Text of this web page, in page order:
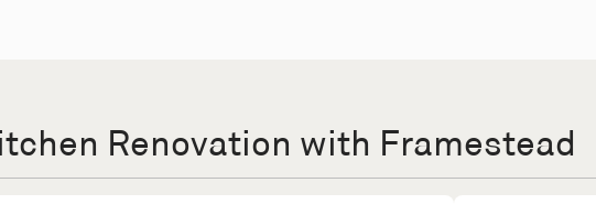
Renovation with Framestead